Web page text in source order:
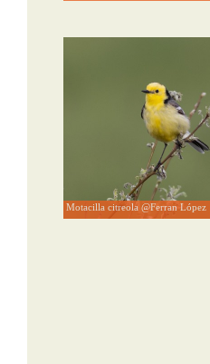
Motacilla citreola @Ferran López